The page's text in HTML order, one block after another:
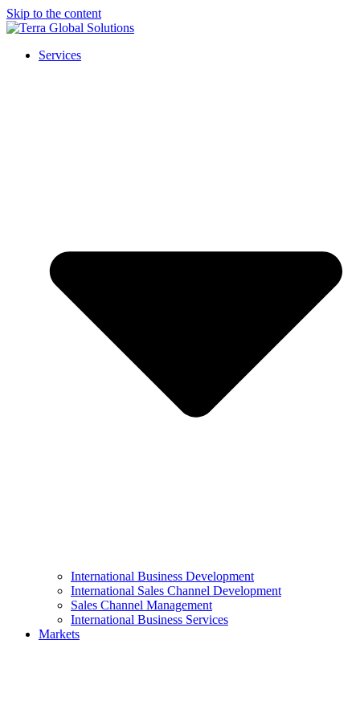
Skip to the content
Services
International Business Development
International Sales Channel Development
Sales Channel Management
International Business Services
Markets